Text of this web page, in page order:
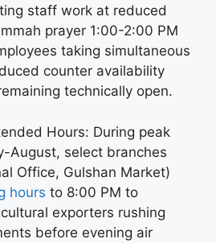
staff work at reduced
prayer 1:00-2:00 PM
taking simultaneous
counter availability
technically open.
Hours: During peak
August, select branches
Office, Gulshan Market)
hours to 8:00 PM to
exporters rushing
before evening air